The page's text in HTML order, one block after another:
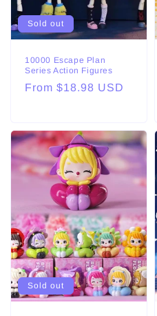
n Sold out
10000 Escape Plan
Series Action Figures
Regular
From $18.98 USD
Sold out